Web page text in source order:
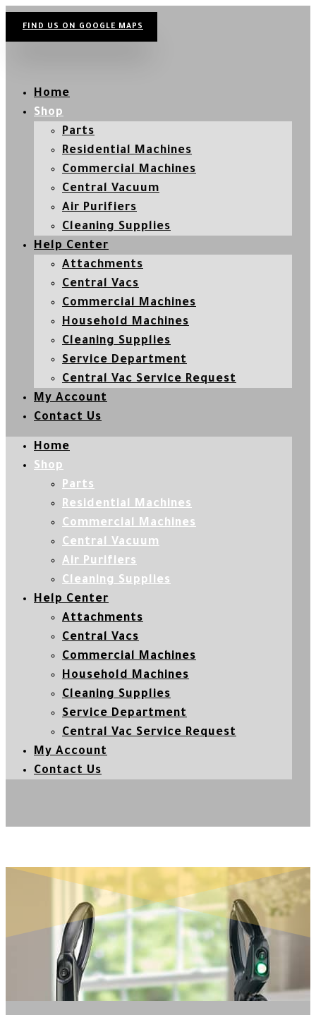
FIND US ON GOOGLE MAPS
Home
Shop
Parts
Residential Machines
Commercial Machines
Central Vacuum
Air Purifiers
Cleaning Supplies
Help Center
Attachments
Central Vacs
Commercial Machines
Household Machines
Cleaning Supplies
Service Department
Central Vac Service Request
My Account
Contact Us
Home
Shop
Parts
Residential Machines
Commercial Machines
Central Vacuum
Air Purifiers
Cleaning Supplies
Help Center
Attachments
Central Vacs
Commercial Machines
Household Machines
Cleaning Supplies
Service Department
Central Vac Service Request
My Account
Contact Us